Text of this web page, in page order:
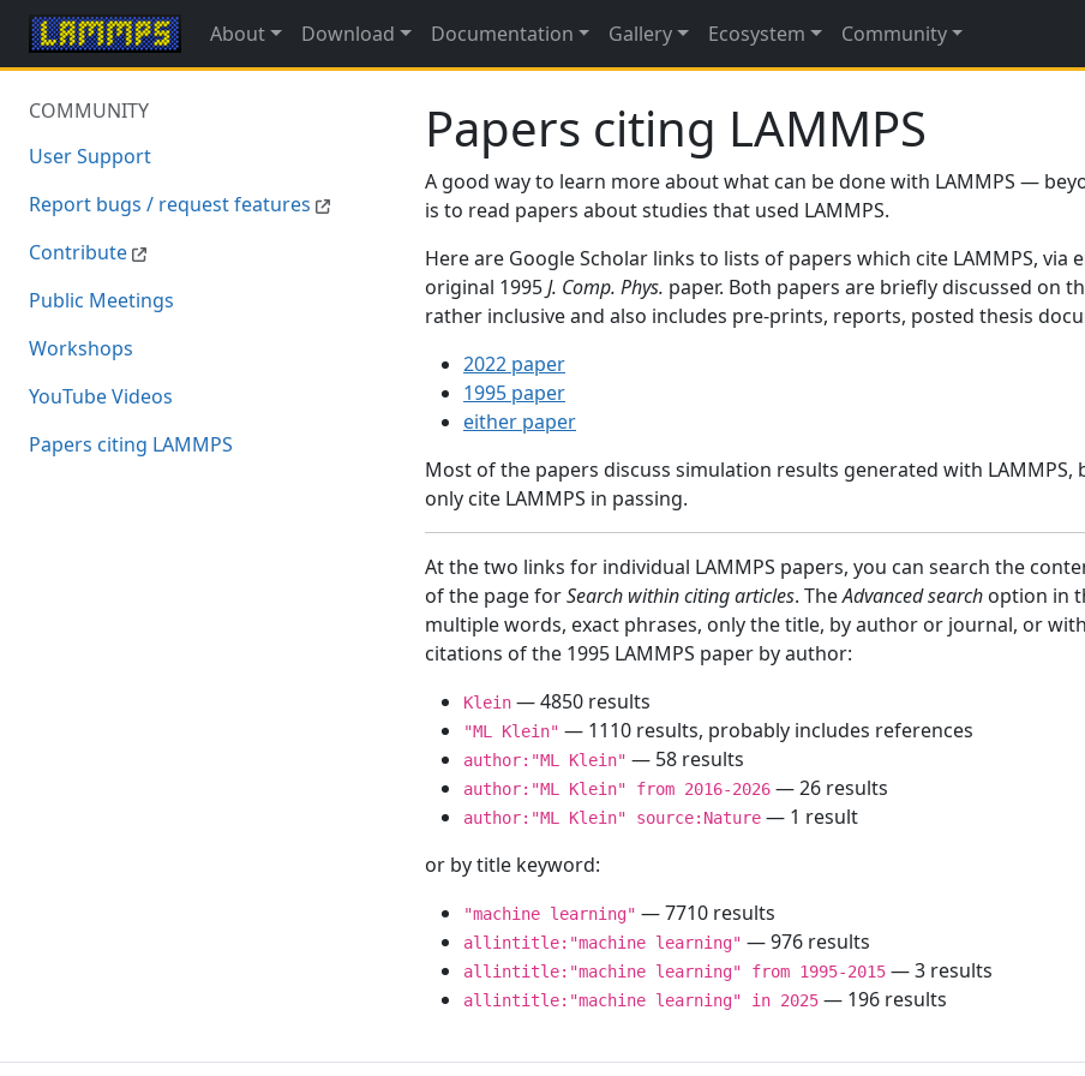
About Download Documentation Gallery Ecosystem Community
COMMUNITY
User Support
Report bugs / request features
Contribute
Public Meetings
Workshops
YouTube Videos
Papers citing LAMMPS
Papers citing LAMMPS
A good way to learn more about what can be done with LAMMPS —
is to read papers about studies that used LAMMPS.
Here are Google Scholar links to lists of papers which cite LAMMPS, via
original 1995J. Comp. Phys. paper. Both papers are briefly discussed on
rather inclusive and also includes pre-prints, reports, posted thesis
2022 paper
1995 paper
either paper
Most of the papers discuss simulation results generated with
only cite LAMMPS in passing.
At the two links for individual LAMMPS papers, you can search the
of the page forSearch within citing articles. TheAdvanced search option in
multiple words, exact phrases, only the title, by author or journal, or
citations of the 1995 LAMMPS paper by author:
Klein — 4850 results
"ML Klein" — 1110 results, probably includes references
author:"ML Klein" — 58 results
author:"ML Klein" from 2016-2026 — 26 results
author:"ML Klein" source:Nature — 1 result
or by title keyword:
"machine learning" — 7710 results
allintitle:"machine learning" — 976 results
allintitle:"machine learning" from 1995-2015 — 3 results
allintitle:"machine learning" in 2025 — 196 results